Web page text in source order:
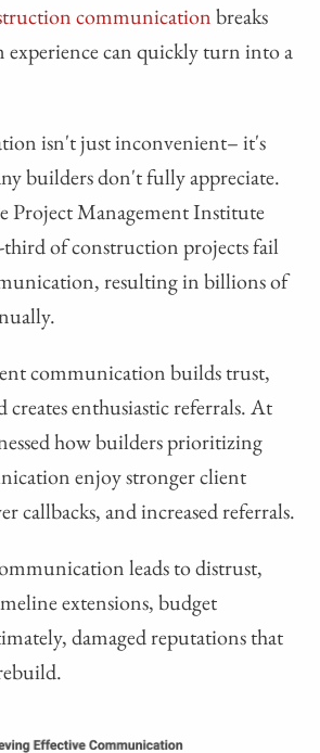
communicationbreaks
experience can quickly turn into a
isn't just inconvenient– it's
builders don't fully appreciate.
Project Management Institute
third of construction projects fail
resulting in billions of
communication builds trust,
creates enthusiastic referrals. At
how builders prioritizing
enjoy stronger client
callbacks, and increased referrals.
leads to distrust,
extensions, budget
damaged reputations that